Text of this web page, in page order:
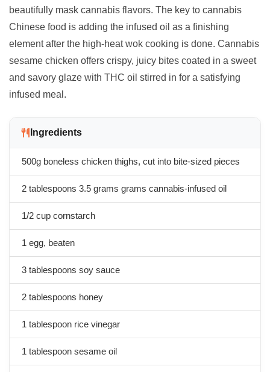
beautifully mask cannabis flavors. The key to cannabis
Chinese food is adding the infused oil as a finishing
element after the high-heat wok cooking is done. Cannabis
sesame chicken offers crispy, juicy bites coated in a sweet
and savory glaze with THC oil stirred in for a satisfying
infused meal.
Ingredients
500g boneless chicken thighs, cut into bite-sized pieces
2 tablespoons 3.5 grams grams cannabis-infused oil
1/2 cup cornstarch
1 egg, beaten
3 tablespoons soy sauce
2 tablespoons honey
1 tablespoon rice vinegar
1 tablespoon sesame oil